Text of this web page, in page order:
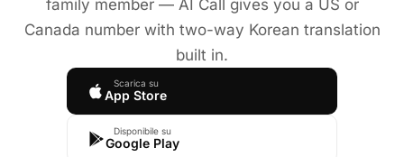
family member — AI Call gives you a US or
Canada number with two-way Korean translation
built in.
Scarica su
App Store
Disponibile su
Google Play